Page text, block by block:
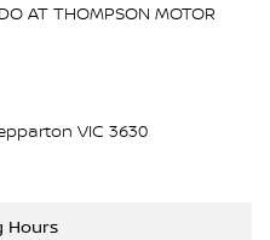
EAST from the CBD of
in prices and no reasonable
AT THOMPSON MOTOR
VIC 3630
Hours